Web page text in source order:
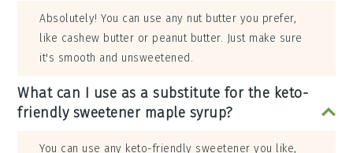
Absolutely! You can use any nut butter you prefer,
like cashew butter or peanut butter. Just make sure
it's smooth and unsweetened.
What can I use as a substitute for the keto-
friendly sweetener maple syrup?
You can use any keto-friendly sweetener you like,